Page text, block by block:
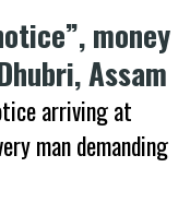
money
Assam
arriving at
man demanding